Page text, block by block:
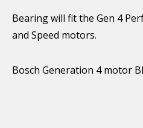
Bearing will fit the Gen 4
and Speed motors.
Bosch Generation 4 motor